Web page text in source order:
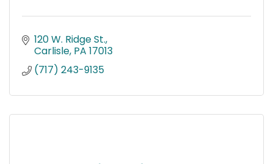
120 W. Ridge St.
Carlisle PA 17013
(717) 243-9135